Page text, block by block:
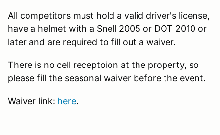
All competitors must hold a valid driver's license,
have a helmet with a Snell 2005 or DOT 2010 or
later and are required to fill out a waiver.
There is no cell receptoion at the property, so
please fill the seasonal waiver before the event.
Waiver link: here.